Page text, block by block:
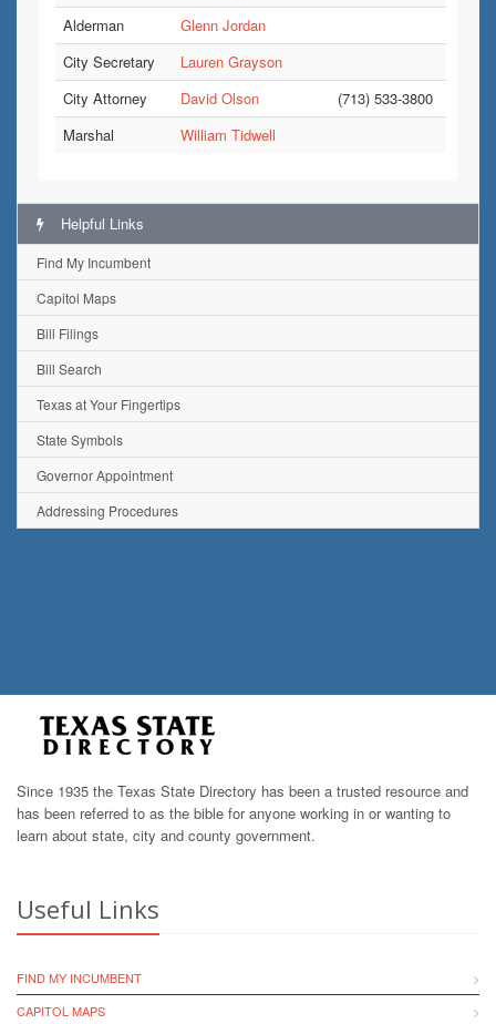
Alderman
Glenn Jordan
City Secretary
Lauren Grayson
City Attorney
David Olson
(713) 533-3800
Marshal
William Tidwell
Helpful Links
Find My Incumbent
Capitol Maps
Bill Filings
Bill Search
Texas at Your Fingertips
State Symbols
Governor Appointment
Addressing Procedures
Since 1935 the Texas State Directory has been a trusted resource and
has been referred to as the bible for anyone working in or wanting to
learn about state, city and county government.
Useful Links
FIND MY INCUMBENT
CAPITOL MAPS